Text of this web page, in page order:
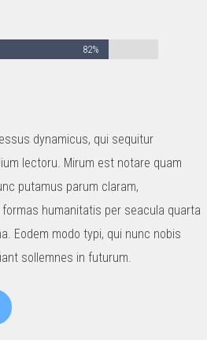
82%
dynamicus, qui sequitur
lectoru. Mirum est notare quam
putamus parum claram,
humanitatis per seacula quarta
Eodem modo typi, qui nunc nobis
sollemnes in futurum.